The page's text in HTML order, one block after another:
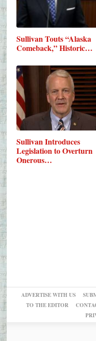
Sullivan Touts “Alaska
Comeback,” Historic…
Sullivan Introduces
Legislation to Overturn
Onerous…
ADVERTISE WITH US
TO THE EDITOR